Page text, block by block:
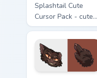
Splashtail Cute
Cursor Pack - cute
kawaii Splashtail
character cursor
with matching paw.